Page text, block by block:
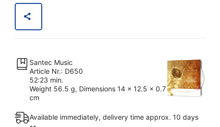
quantity
Santec Music
Article Nr.: D650
52:23 min.
Weight 56.5 g, Dimensions 14 x 12.5 x 0.7
cm
Available immediately, delivery time approx. 10 days